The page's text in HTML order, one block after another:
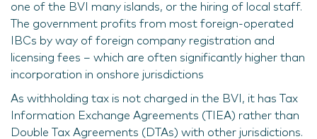
one of the BVI many islands, or the hiring of local staff.
The government profits from most foreign-operated
IBCs by way of foreign company registration and
licensing fees – which are often significantly higher than
incorporation in onshore jurisdictions
As withholding tax is not charged in the BVI, it has Tax
Information Exchange Agreements (TIEA) rather than
Double Tax Agreements (DTAs) with other jurisdictions.